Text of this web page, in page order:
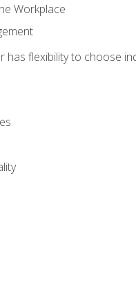
Workplace
has flexibility to choose